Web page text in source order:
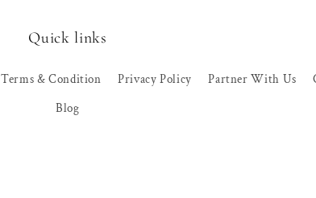
Quick links
Terms & Condition Privacy Policy Partner With Us
Blog